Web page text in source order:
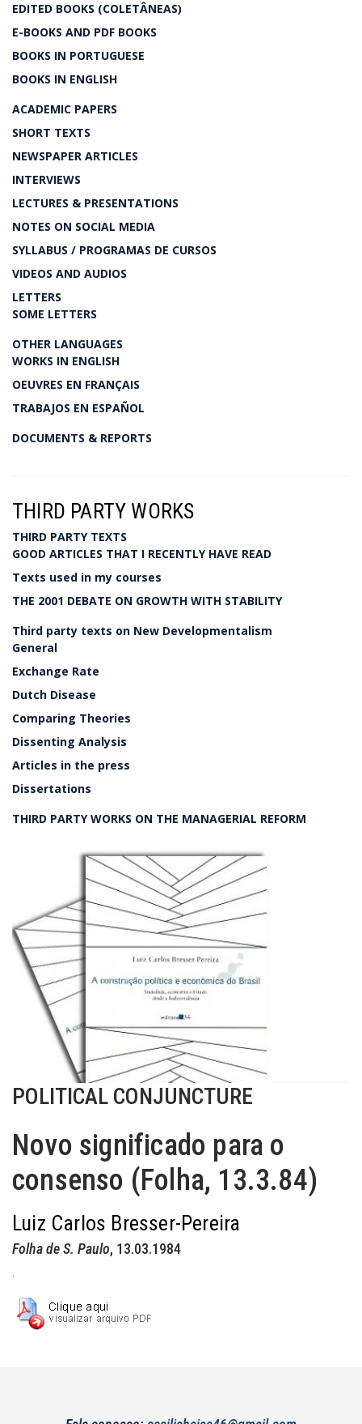
EDITED BOOKS (COLETÂNEAS)
E-BOOKS AND PDF BOOKS
BOOKS IN PORTUGUESE
BOOKS IN ENGLISH
ACADEMIC PAPERS
SHORT TEXTS
NEWSPAPER ARTICLES
INTERVIEWS
LECTURES & PRESENTATIONS
NOTES ON SOCIAL MEDIA
SYLLABUS / PROGRAMAS DE CURSOS
VIDEOS AND AUDIOS
LETTERS
SOME LETTERS
OTHER LANGUAGES
WORKS IN ENGLISH
OEUVRES EN FRANÇAIS
TRABAJOS EN ESPAÑOL
DOCUMENTS & REPORTS
THIRD PARTY WORKS
THIRD PARTY TEXTS
GOOD ARTICLES THAT I RECENTLY HAVE READ
Texts used in my courses
THE 2001 DEBATE ON GROWTH WITH STABILITY
Third party texts on New Developmentalism
General
Exchange Rate
Dutch Disease
Comparing Theories
Dissenting Analysis
Articles in the press
Dissertations
THIRD PARTY WORKS ON THE MANAGERIAL REFORM
POLITICAL CONJUNCTURE
Novo significado para o
consenso (Folha, 13.3.84)
Luiz Carlos Bresser-Pereira
Folha de S. Paulo, 13.03.1984
.